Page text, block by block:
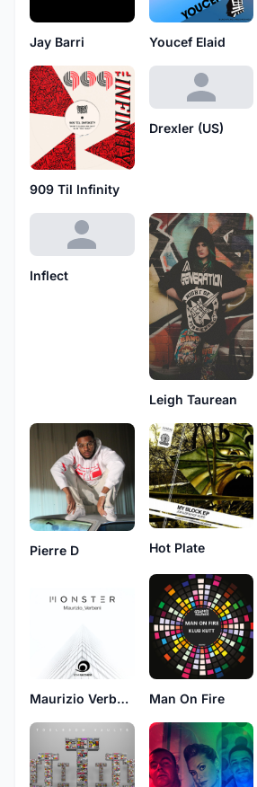
Jay Barri Youcef Elaid
909 Til Infinity
Drexler (US)
Inflect
Leigh Taurean
Pierre D Hot Plate
Maurizio Verbeni Man On Fire